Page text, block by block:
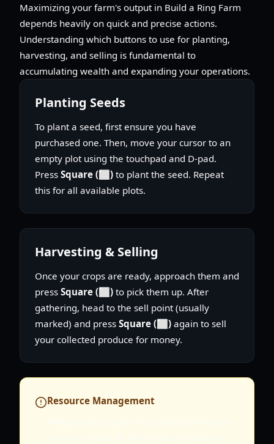
Maximizing your farm's output in Build a Ring Farm
depends heavily on quick and precise actions.
Understanding which buttons to use for planting,
harvesting, and selling is fundamental to
accumulating wealth and expanding your operations.
Planting Seeds
To plant a seed, first ensure you have
purchased one. Then, move your cursor to an
empty plot using the touchpad and D-pad.
Press Square (⬜) to plant the seed. Repeat
this for all available plots.
Harvesting & Selling
Once your crops are ready, approach them and
press Square (⬜) to pick them up. After
gathering, head to the sell point (usually
marked) and press Square (⬜) again to sell
your collected produce for money.
Resource Management